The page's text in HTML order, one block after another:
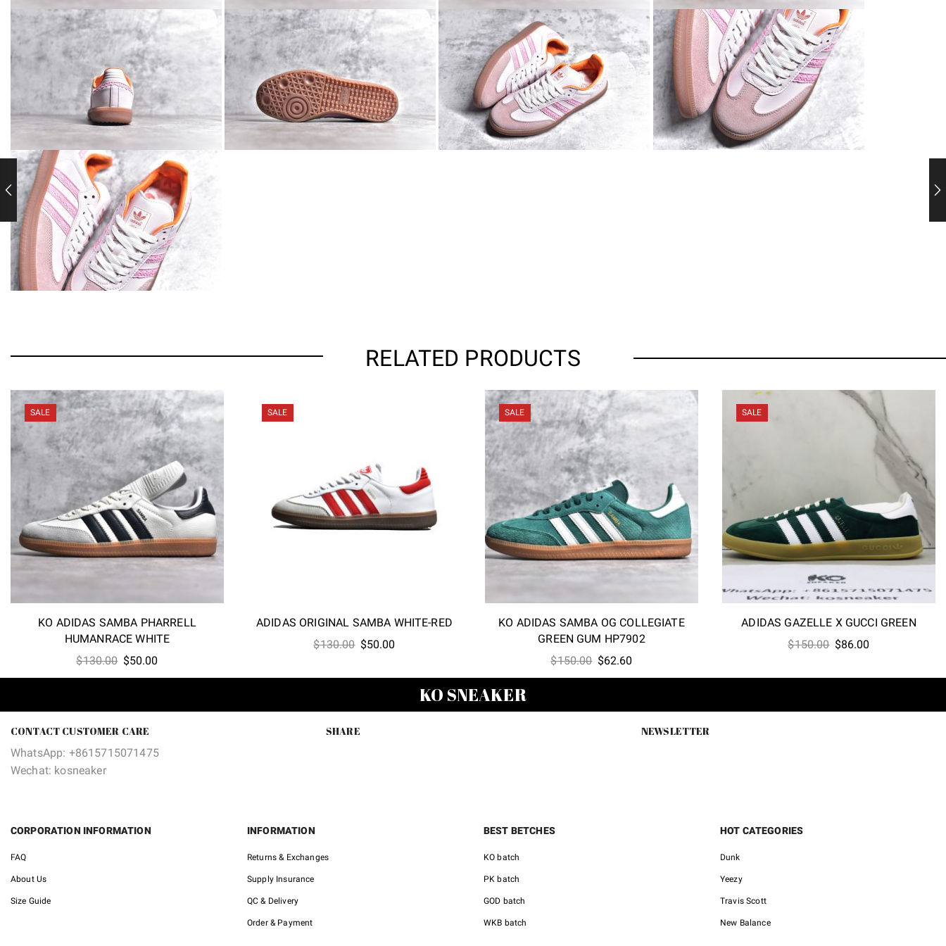
RELATED PRODUCTS
SALE
KO ADIDAS SAMBA PHARRELL
HUMANRACE WHITE
$130.00 Original
price
$130.00.
$50.00
price
$50.00.
SALE
ADIDAS ORIGINAL SAMBA WHITE-RED
$130.00 Original
was:
$50.00
is:
$50.00.
SALE
KO ADIDAS SAMBA OG COLLEGIATE
GREEN GUM HP7902
$150.00 Original
price
$150.00.
$62.60
price
$62.60.
SALE
ADIDAS GAZELLE X GUCCI GREEN
$150.00 Original
was:
$86.00
is:
KO SNEAKER
CONTACT CUSTOMER CARE
WhatsApp: +8615715071475
Wechat: kosneaker
SHARE NEWSLETTER
CORPORATION INFORMATION
FAQ
About Us
Size Guide
INFORMATION
Returns & Exchanges
Supply Insurance
QC & Delivery
Order & Payment
BEST BETCHES
KO batch
PK batch
GOD batch
WKB batch
HOT CATEGORIES
Dunk
Yeezy
Travis Scott
New Balance